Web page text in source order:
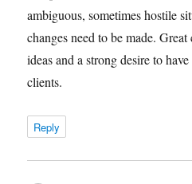
ambiguous, sometimes hostile
changes need to be made.
ideas and a strong desire to
clients.
Reply